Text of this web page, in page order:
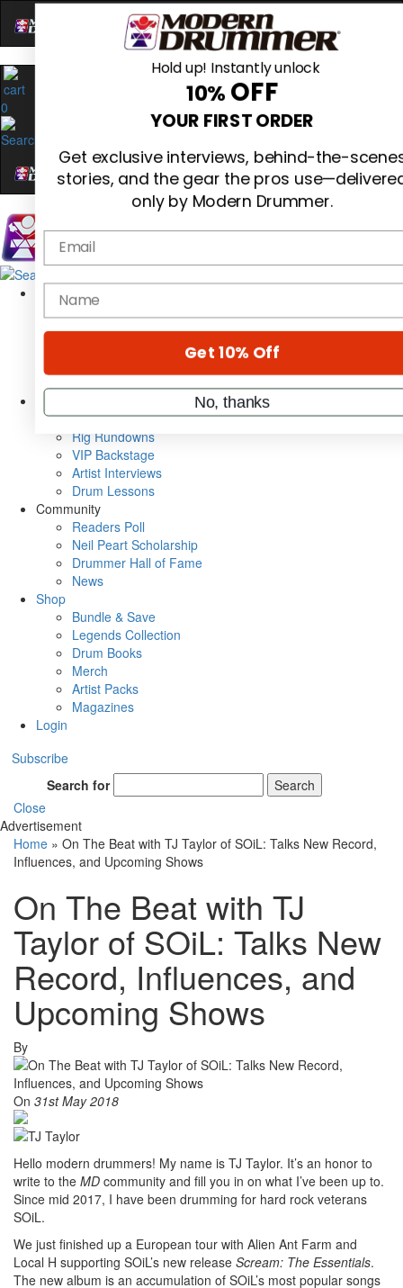
0
Magazine
Subscribe
Cover Archive
Metal Sticks
Rig Rundowns
VIP Backstage
Artist Interviews
Drum Lessons
Community
Readers Poll
Neil Peart Scholarship
Drummer Hall of Fame
News
Shop
Bundle & Save
Legends Collection
Drum Books
Merch
Artist Packs
Magazines
Login
Subscribe
Search for
Search
Close
Advertisement
Home » On The Beat with TJ Taylor of SOiL: Talks New Record,
Influences, and Upcoming Shows
On The Beat with TJ
Taylor of SOiL: Talks New
Record, Influences, and
Upcoming Shows
By
On 31st May 2018
Hello modern drummers! My name is TJ Taylor. It’s an honor to
write to the MD community and fill you in on what I’ve been up to.
Since mid 2017, I have been drumming for hard rock veterans
SOiL.
We just finished up a European tour with Alien Ant Farm and
Local H supporting SOiL’s new release Scream: The Essentials.
The new album is an accumulation of SOiL’s most popular songs
Hold up! Instantly unlock
10% OFF
YOUR FIRST ORDER
Get exclusive interviews, behind-the-
stories, and the gear the pros
only by Modern Drummer.
Email
name
Get 10% Off
No, thanks